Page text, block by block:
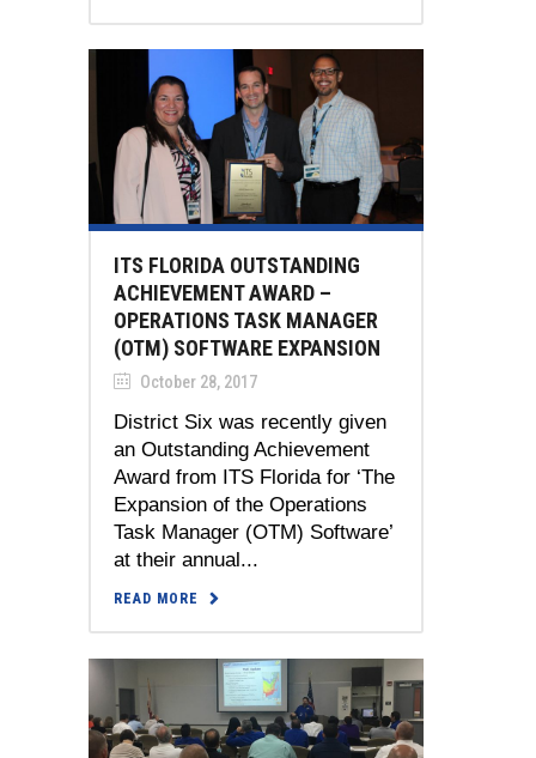
ITS FLORIDA OUTSTANDING
ACHIEVEMENT AWARD –
OPERATIONS TASK MANAGER
(OTM) SOFTWARE EXPANSION
October 28, 2017
District Six was recently given
an Outstanding Achievement
Award from ITS Florida for ‘The
Expansion of the Operations
Task Manager (OTM) Software’
at their annual...
READ MORE